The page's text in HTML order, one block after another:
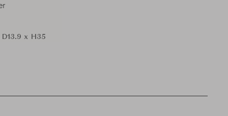
x H35